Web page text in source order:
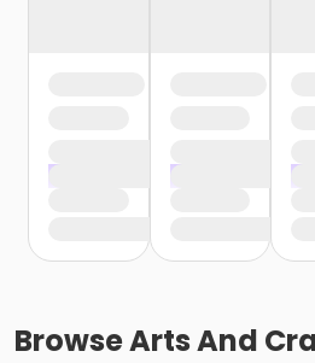
BrowseArts And